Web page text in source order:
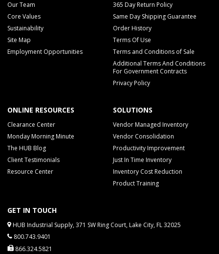
Our Team
Core Values
Sustainability
Site Map
Employment Opportunities
365 Day Return Policy
Same Day Shipping Guarantee
Order History
Terms Of Use
Terms and Conditions of Sale
Additional Terms And Conditions
For Government Contracts
Privacy Policy
ONLINE RESOURCES
Clearance Center
Monday Morning Minute
The HUB Blog
Client Testimonials
Resource Center
SOLUTIONS
Vendor Managed Inventory
Vendor Consolidation
Productivity Improvement
Just In Time Inventory
Inventory Cost Reduction
Product Training
GET IN TOUCH
HUB Industrial Supply, 371 SW Ring Court, Lake City, FL 32025
800.743.9401
866.324.5821